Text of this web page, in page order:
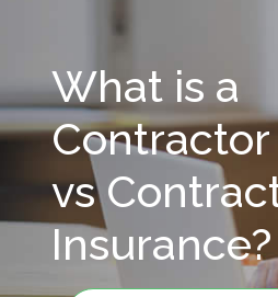
What is a
Contractor
vs
Insurance?